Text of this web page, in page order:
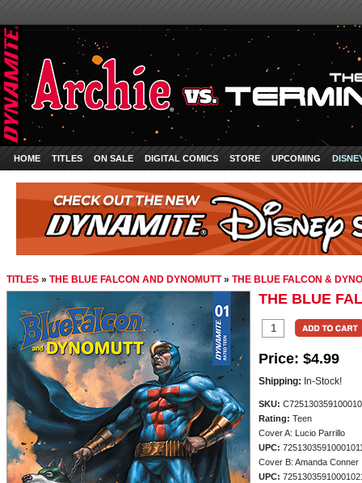
HOME TITLES ON SALE DIGITAL COMICS STORE UPCOMING
TITLES » THE BLUE FALCON AND DYNOMUTT» THE BLUE FALCON &
THE BLUE
Price: $4.99
Shipping: In-Stock!
SKU:
Rating: Teen
Cover A: Lucio Parrillo
UPC:
Cover B: Amanda Conner
UPC: